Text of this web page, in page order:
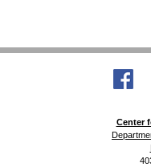
Center